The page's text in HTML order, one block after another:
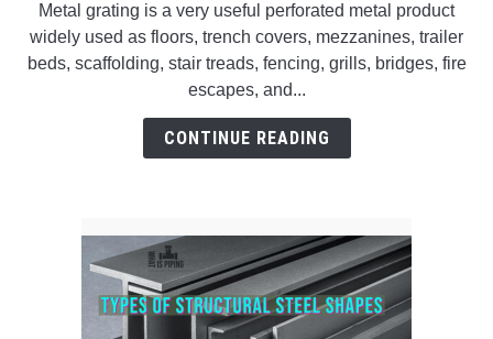
is
Metal
Grating?
Types
Gratings
Metal grating is a very useful perforated metal product
widely used as floors, trench covers, mezzanines, trailer
beds, scaffolding, stair treads, fencing, grills, bridges, fire
escapes, and...
CONTINUE READING